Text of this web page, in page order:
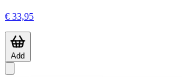
€ 33,95
Add